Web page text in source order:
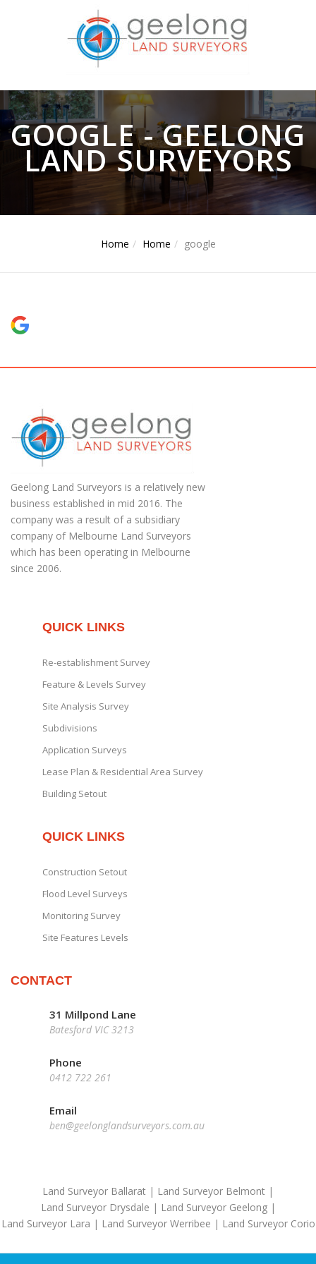
GOOGLE - GEELONG
LAND SURVEYORS
Home Home google
Geelong Land Surveyors is a relatively new
business established in mid 2016. The
company was a result of a subsidiary
company of Melbourne Land Surveyors
which has been operating in Melbourne
since 2006.
QUICK LINKS
Re-establishment Survey
Feature & Levels Survey
Site Analysis Survey
Subdivisions
Application Surveys
Lease Plan & Residential Area Survey
Building Setout
QUICK LINKS
Construction Setout
Flood Level Surveys
Monitoring Survey
Site Features Levels
CONTACT
31 Millpond Lane
Batesford VIC 3213
Phone
0412 722 261
Email
ben@geelonglandsurveyors.com.au
Land Surveyor Ballarat | Land Surveyor Belmont |
Land Surveyor Drysdale | Land Surveyor Geelong|
Land Surveyor Lara | Land Surveyor Werribee | Land Surveyor Corio